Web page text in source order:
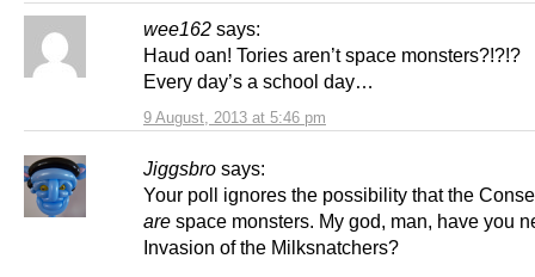
wee162 says:
9 August, 2013 at 5:46 pm
Haud oan! Tories aren’t space monsters?!?!?
Every day’s a school day…
Jiggsbro says:
Your poll ignores the possibility that the
are space monsters. My god, man, have you
Invasion of the Milksnatchers?